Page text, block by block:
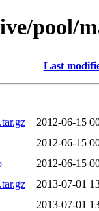
Last
2012-06-15
2012-06-15
2012-06-15
2013-07-01
2013-07-01